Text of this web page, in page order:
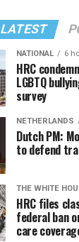
LATEST
NATIONAL 6
HRC
LGBTQ
survey
NETHERLANDS
Dutch PM:
to defend
THE WHITE
HRC files
federal ban
care